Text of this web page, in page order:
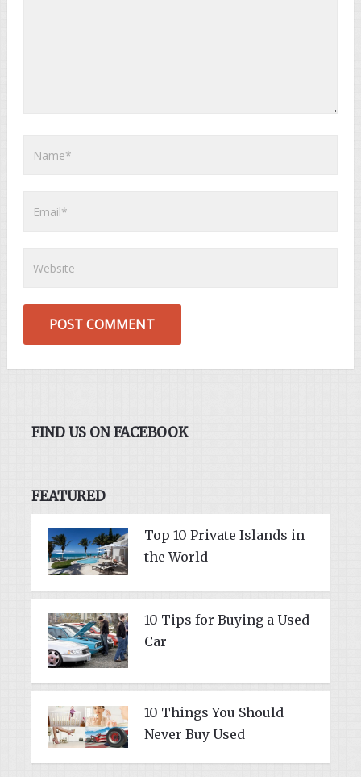
FIND US ON FACEBOOK
FEATURED
Top 10 Private Islands in
the World
10 Tips for Buying a Used
Car
10 Things You Should
Never Buy Used